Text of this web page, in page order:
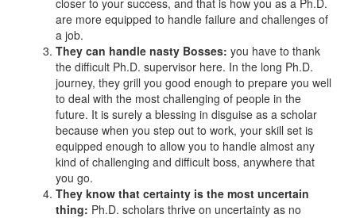
are more equipped to handle failure and challenges of
a job.
They can handle nasty Bosses: you have to thank
the difficult Ph.D. supervisor here. In the long Ph.D.
journey, they grill you good enough to prepare you well
to deal with the most challenging of people in the
future. It is surely a blessing in disguise as a scholar
because when you step out to work, your skill set is
equipped enough to allow you to handle almost any
kind of challenging and difficult boss, anywhere that
you go.
They know that certainty is the most uncertain
thing: Ph.D. scholars thrive on uncertainty as no